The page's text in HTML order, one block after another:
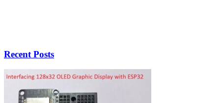
Recent Posts